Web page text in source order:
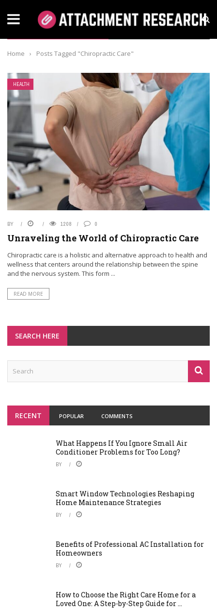
TAG: CHIROPRACTIC CARE
Home › Posts Tagged "Chiropractic Care"
HEALTH
BY 1208 0
Unraveling the World of Chiropractic Care
Chiropractic care is a holistic and alternative approach to health and
wellness that centers around the relationship between the spine
and the nervous system. This form ...
READ MORE
SEARCH HERE
RECENT POPULAR COMMENTS
What Happens If You Ignore Small Air
Conditioner Problems for Too Long?
BY
Smart Window Technologies Reshaping
Home Maintenance Strategies
BY
Benefits of Professional AC Installation for
Homeowners
BY
How to Choose the Right Care Home for a
Loved One: A Step-by-Step Guide for ...